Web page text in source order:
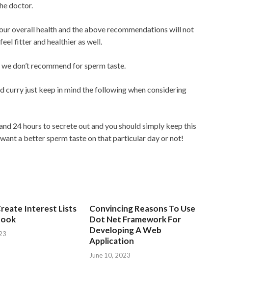
doctor.
overall health and the above recommendations will not
fitter and healthier as well.
don’t recommend for sperm taste.
curry just keep in mind the following when considering
24 hours to secrete out and you should simply keep this
a better sperm taste on that particular day or not!
Interest Lists
Convincing Reasons To Use
Dot Net Framework For
Developing A Web
Application
June 10, 2023